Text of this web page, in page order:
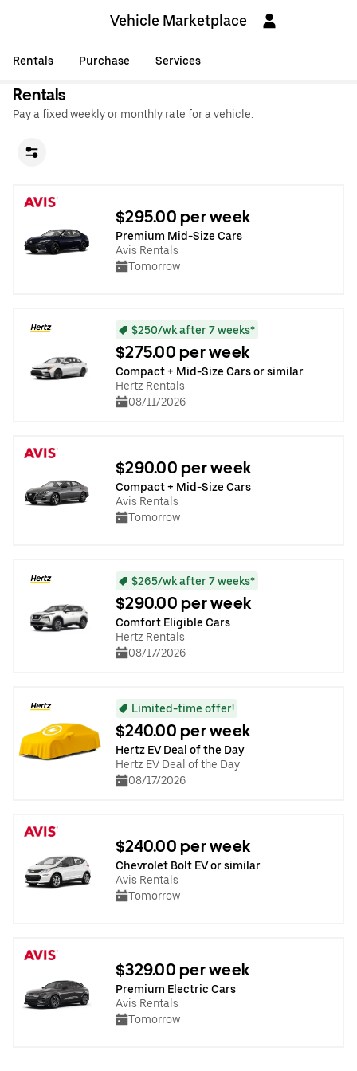
Vehicle Marketplace
Rentals Purchase Services
Rentals
Pay a fixed weekly or monthly rate for a vehicle.
$295.00 per week
Premium Mid-Size Cars
Avis Rentals
Tomorrow
$250/wk after 7 weeks*
$275.00 per week
Compact + Mid-Size Cars or similar
Hertz Rentals
08/11/2026
$290.00 per week
Compact + Mid-Size Cars
Avis Rentals
Tomorrow
$265/wk after 7 weeks*
$290.00 per week
Comfort Eligible Cars
Hertz Rentals
08/17/2026
Limited-time offer!
$240.00 per week
Hertz EV Deal of the Day
Hertz EV Deal of the Day
08/17/2026
$240.00 per week
Chevrolet Bolt EV or similar
Avis Rentals
Tomorrow
$329.00 per week
Premium Electric Cars
Avis Rentals
Tomorrow